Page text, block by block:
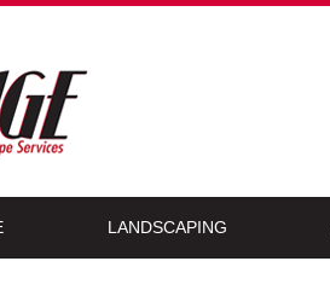
LANDSCAPING